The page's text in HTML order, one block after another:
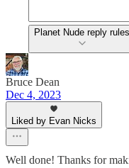
Planet Nude reply rules
Bruce Dean
Dec 4, 2023
Liked by Evan Nicks
Well done! Thanks for